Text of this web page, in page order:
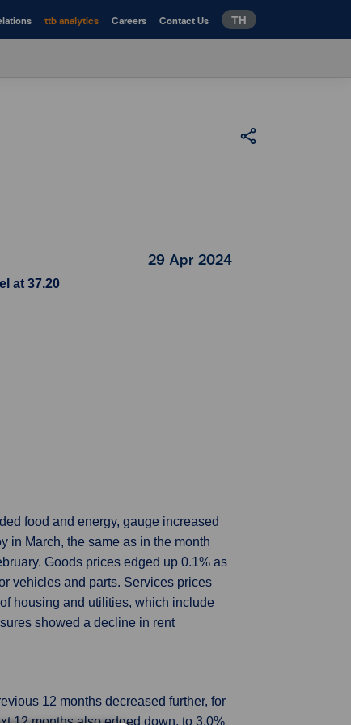
ttb analytics Careers Contact Us TH
29 Apr 2024
at 37.20
food and energy, gauge increased
in March, the same as in the month
Goods prices edged up 0.1% as
vehicles and parts. Services prices
housing and utilities, which include
showed a decline in rent
12 months decreased further, for
12 months also edged down, to 3.0%